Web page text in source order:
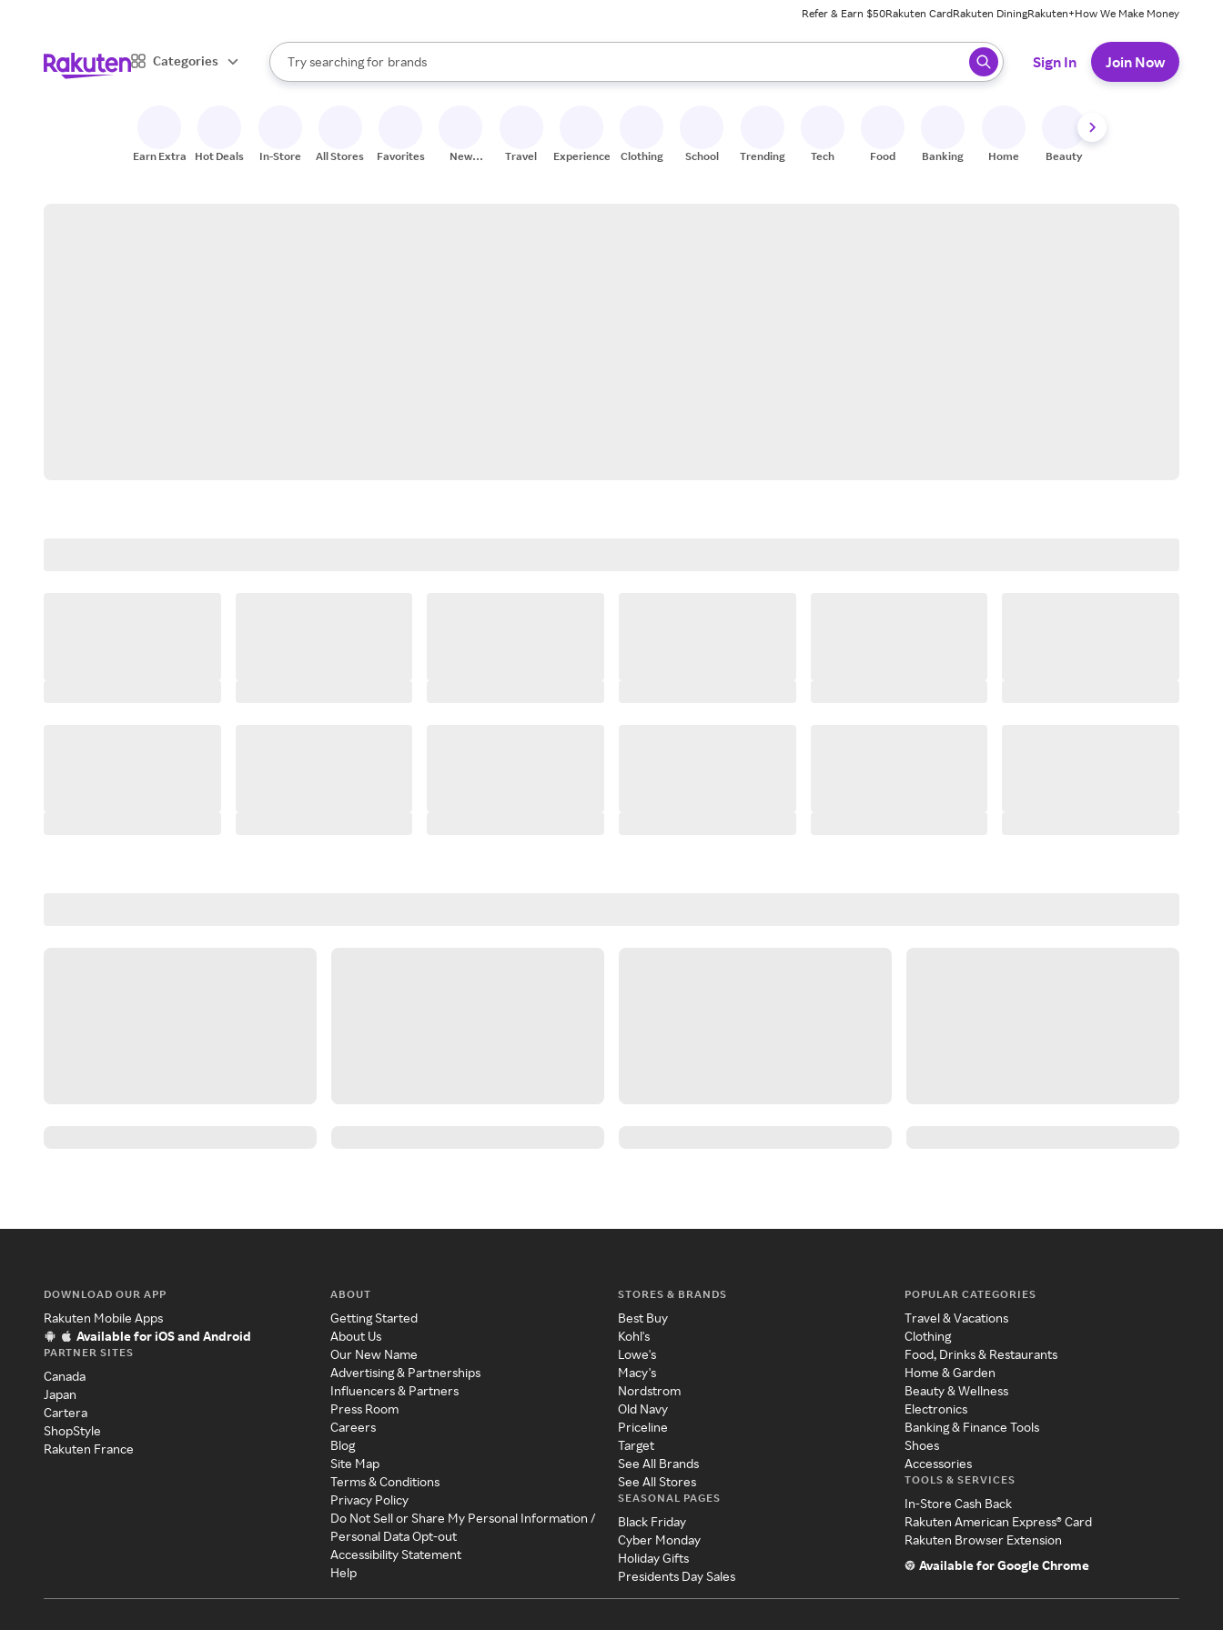
Refer & Earn $50Rakuten CardRakuten DiningRakuten+How We Make Money
Categories
Search Rakuten
Try searching for
stores
brands
groceries
When autocomplete results are available, use the up and down arrow keys to review results. When ready, press enter to select.
Sign In Join Now
Earn Extra Hot Deals In-Store All Stores Favorites
New
Travel Experiences Clothing School Trending Tech Food Banking Home Beauty
DOWNLOAD OUR APP
Rakuten Mobile Apps
Available for iOS and Android
PARTNER SITES
Canada
Japan
Cartera
ShopStyle
Rakuten France
ABOUT
Getting Started
About Us
Our New Name
Advertising & Partnerships
Influencers & Partners
Press Room
Careers
Blog
Site Map
Terms & Conditions
Privacy Policy
Do Not Sell or Share My Personal Information /
Personal Data Opt-out
Accessibility Statement
Help
STORES & BRANDS
Best Buy
Kohl's
Lowe's
Macy's
Nordstrom
Old Navy
Priceline
Target
See All Brands
See All Stores
SEASONAL PAGES
Black Friday
Cyber Monday
Holiday Gifts
Presidents Day Sales
POPULAR CATEGORIES
Travel & Vacations
Clothing
Food, Drinks & Restaurants
Home & Garden
Beauty & Wellness
Electronics
Banking & Finance Tools
Shoes
Accessories
TOOLS & SERVICES
In-Store Cash Back
Rakuten American Express® Card
Rakuten Browser Extension
Available for Google Chrome